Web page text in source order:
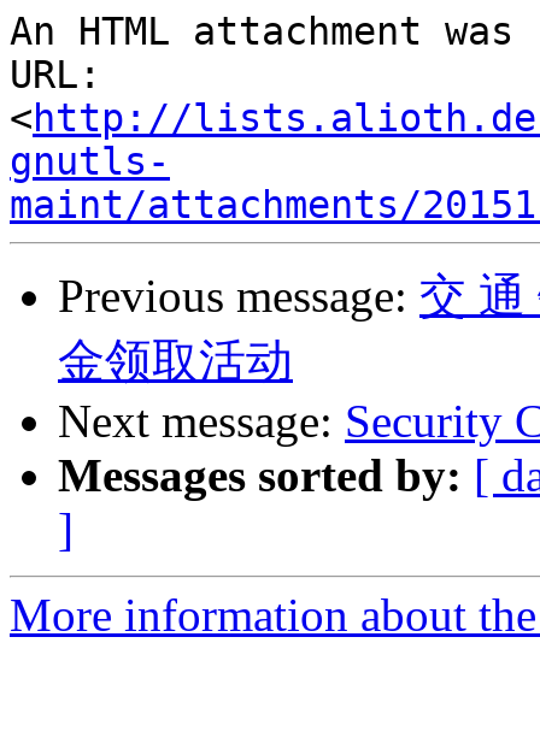
An HTML attachment
URL:
<http://
gnutls-
maint/attachments/
Previous message: 交 通
金领取活动
Next message: Security
Messages sorted by: [
]
More information about